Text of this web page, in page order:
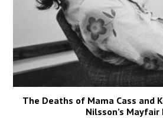
The Deaths of Mama Cass and
Nilsson’s Mayfair